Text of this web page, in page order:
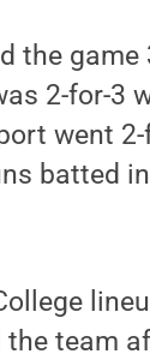
the
2-for-3
went
batted
the team